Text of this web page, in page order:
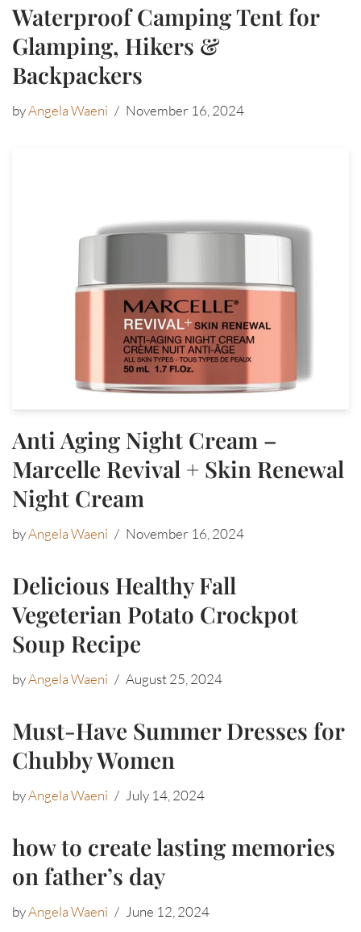
Waterproof Camping Tent for
Glamping, Hikers &
Backpackers
byAngela Waeni November 16, 2024
Anti Aging Night Cream –
Marcelle Revival + Skin Renewal
Night Cream
byAngela Waeni November 16, 2024
Delicious Healthy Fall
Vegeterian Potato Crockpot
Soup Recipe
byAngela Waeni August 25, 2024
Must-Have Summer Dresses for
Chubby Women
byAngela Waeni July 14, 2024
how to create lasting memories
on father’s day
byAngela Waeni June 12, 2024